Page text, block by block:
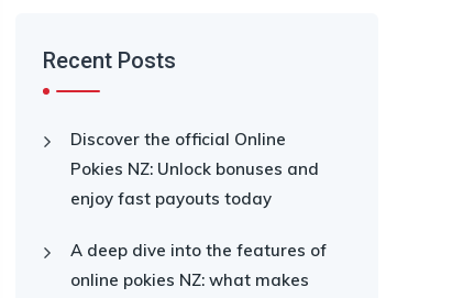
Recent Posts
Discover the official Online
Pokies NZ: Unlock bonuses and
enjoy fast payouts today
A deep dive into the features of
online pokies NZ: what makes